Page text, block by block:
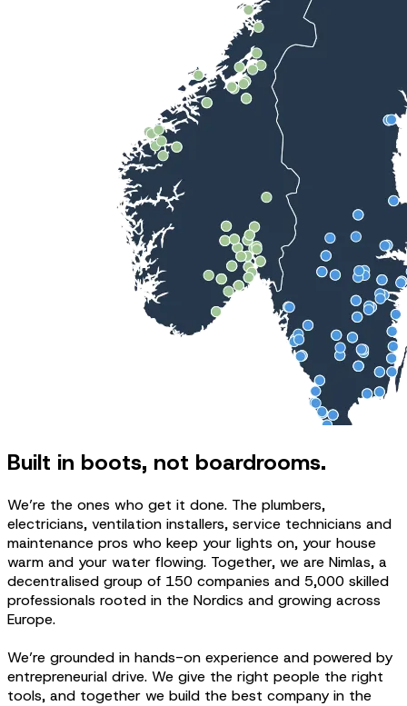
Built in boots, not boardrooms.
We’re the ones who get it done. The plumbers,
electricians, ventilation installers, service technicians and
maintenance pros who keep your lights on, your house
warm and your water flowing. Together, we are Nimlas, a
decentralised group of 150 companies and 5,000 skilled
professionals rooted in the Nordics and growing across
Europe.
We’re grounded in hands-on experience and powered by
entrepreneurial drive. We give the right people the right
tools, and together we build the best company in the